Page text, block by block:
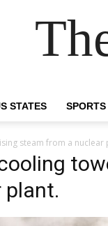
STATES SPORTS
steam from a nuclear
plant.